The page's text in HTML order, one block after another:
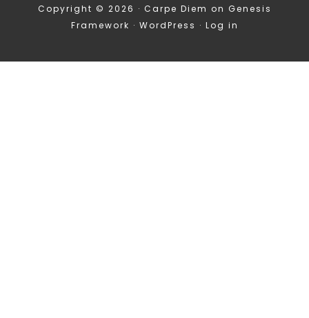
Copyright © 2026 · Carpe Diem on Genesis
Framework · WordPress · Log in